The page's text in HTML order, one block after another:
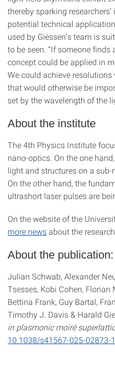
thereby sparking
potential technical
used by Giessen’s team is
to be seen. “If someone
concept could be applied in
We could achieve
that would otherwise be
set by the wavelength of the
About the institute
The 4th Physics Institute
nano-optics. On the one
light and structures on a sub-
On the other hand, the
ultrashort laser pulses are
On the website of the
more newsabout the
About the publication:
Julian Schwab, Alexander
Tsesses, Kobi Cohen,
Bettina Frank, Guy Bartal,
Timothy J. Davis & Harald
in plasmonic moiré
10.1038/s41567-025-02873-1